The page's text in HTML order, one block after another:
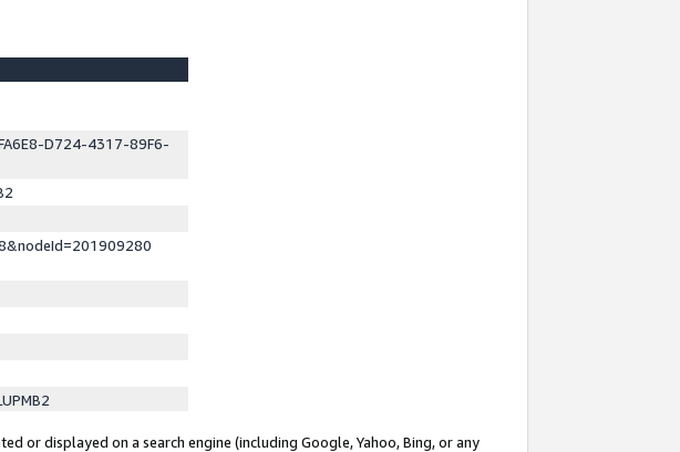
D724-4317-89F6-
or displayed on a search engine (including Google, Yahoo, Bing, or any